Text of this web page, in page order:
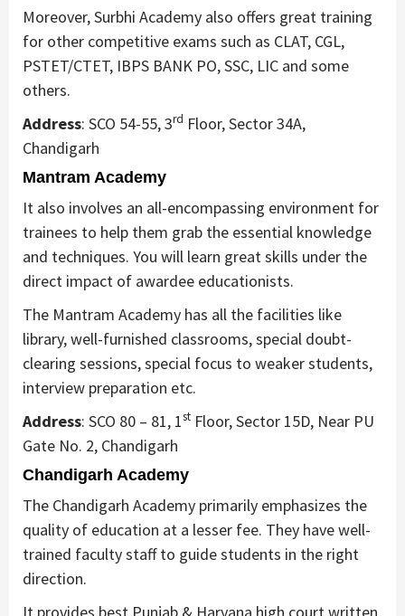
Moreover, Surbhi Academy also offers great training
for other competitive exams such as CLAT, CGL,
PSTET/CTET, IBPS BANK PO, SSC, LIC and some
others.
Address: SCO 54-55, 3rd Floor, Sector 34A,
Chandigarh
Mantram Academy
It also involves an all-encompassing environment for
trainees to help them grab the essential knowledge
and techniques. You will learn great skills under the
direct impact of awardee educationists.
The Mantram Academy has all the facilities like
library, well-furnished classrooms, special doubt-
clearing sessions, special focus to weaker students,
interview preparation etc.
Address: SCO 80 – 81, 1st Floor, Sector 15D, Near PU
Gate No. 2, Chandigarh
Chandigarh Academy
The Chandigarh Academy primarily emphasizes the
quality of education at a lesser fee. They have well-
trained faculty staff to guide students in the right
direction.